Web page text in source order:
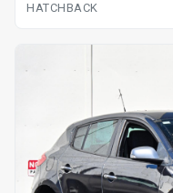
HATCHBACK